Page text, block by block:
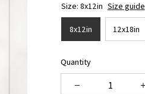
Size: 8x12in Size guide
8x12in 12x18in
Quantity